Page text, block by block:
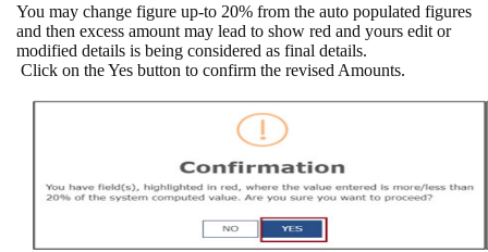
You may change figure up-to 20% from the auto populated figures
and then excess amount may lead to show red and yours edit or
modified details is being considered as final details.
Click on the Yes button to confirm the revised Amounts.